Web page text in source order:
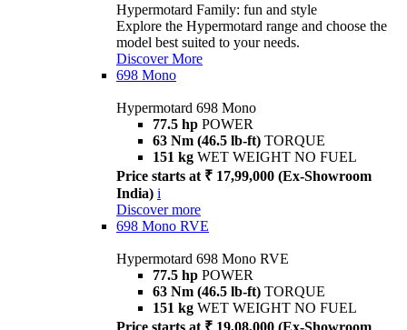
Hypermotard Family: fun and style
Explore the Hypermotard range and choose the
model best suited to your needs.
Discover More
698 Mono
Hypermotard 698 Mono
77.5 hp POWER
63 Nm (46.5 lb-ft) TORQUE
151 kg WET WEIGHT NO FUEL
Price starts at ₹ 17,99,000 (Ex-Showroom
India) i
Discover more
698 Mono RVE
Hypermotard 698 Mono RVE
77.5 hp POWER
63 Nm (46.5 lb-ft) TORQUE
151 kg WET WEIGHT NO FUEL
Price starts at ₹ 19,08,000 (Ex-Showroom